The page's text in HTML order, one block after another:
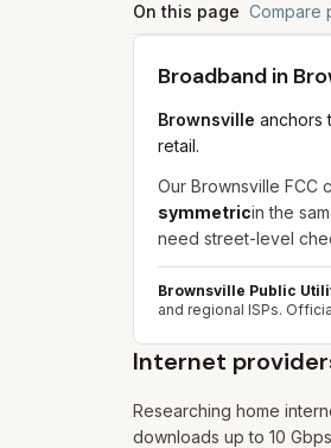
On this page Compare
Broadband in
Brownsville anchors
retail.
Our Brownsville FCC
symmetricin the
need street-level
Brownsville Public
and regional ISPs.
Internet
Researching home
downloads up to 10